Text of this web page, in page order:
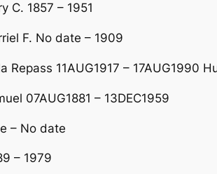
C. 1857 – 1951
F. No date – 1909
Repass 11AUG1917 – 17AUG1990
07AUG1881 – 13DEC1959
– No date
– 1979